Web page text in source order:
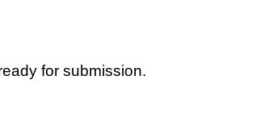
for submission.